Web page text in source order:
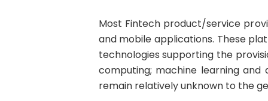
Most Fintech product/service
and mobile applications. These
technologies supporting the
computing; machine learning and
remain relatively unknown to the